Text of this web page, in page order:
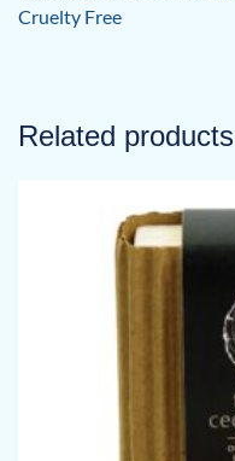
Cruelty Free
Related products